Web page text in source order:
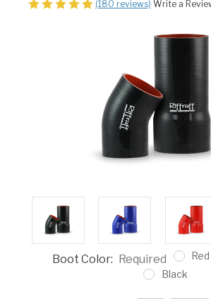
(180 reviews) Write a
Boot Color: Required Red
Black